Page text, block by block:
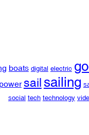
boats digital electric
power sailsailing
social tech technology